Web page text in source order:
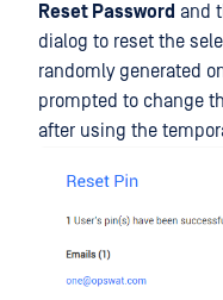
Reset Password and
dialog to reset the
randomly generated
prompted to change
after using the